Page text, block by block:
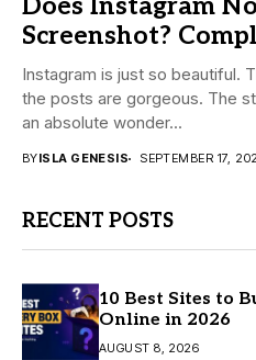
Does Instagram
Screenshot?
Instagram is just so beautiful.
the posts are gorgeous. The
an absolute wonder...
BYISLA GENESIS SEPTEMBER 17,
RECENT POSTS
10 Best Sites to
Online in 2026
AUGUST 8, 2026